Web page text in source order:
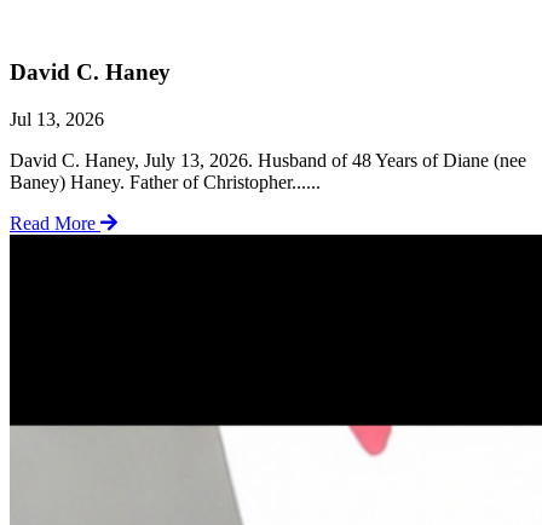
David C. Haney
Jul 13, 2026
David C. Haney, July 13, 2026. Husband of 48 Years of Diane (nee
Baney) Haney. Father of Christopher......
Read More